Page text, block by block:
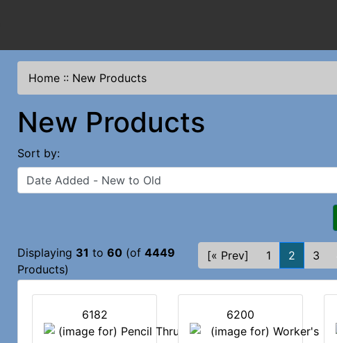
Home :: New Products
New Products
Sort by:
Displaying 31 to 60 (of 4449
Products)
[« Prev] 1 2 3
6182 6200